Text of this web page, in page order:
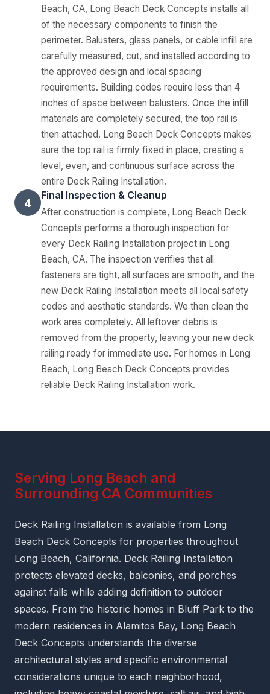
Beach, CA, Long Beach Deck Concepts installs all
of the necessary components to finish the
perimeter. Balusters, glass panels, or cable infill are
carefully measured, cut, and installed according to
the approved design and local spacing
requirements. Building codes require less than 4
inches of space between balusters. Once the infill
materials are completely secured, the top rail is
then attached. Long Beach Deck Concepts makes
sure the top rail is firmly fixed in place, creating a
level, even, and continuous surface across the
entire Deck Railing Installation.
4
Final Inspection & Cleanup
After construction is complete, Long Beach Deck
Concepts performs a thorough inspection for
every Deck Railing Installation project in Long
Beach, CA. The inspection verifies that all
fasteners are tight, all surfaces are smooth, and the
new Deck Railing Installation meets all local safety
codes and aesthetic standards. We then clean the
work area completely. All leftover debris is
removed from the property, leaving your new deck
railing ready for immediate use. For homes in Long
Beach, Long Beach Deck Concepts provides
reliable Deck Railing Installation work.
Serving Long Beach and
Surrounding CA Communities
Deck Railing Installation is available from Long
Beach Deck Concepts for properties throughout
Long Beach, California. Deck Railing Installation
protects elevated decks, balconies, and porches
against falls while adding definition to outdoor
spaces. From the historic homes in Bluff Park to the
modern residences in Alamitos Bay, Long Beach
Deck Concepts understands the diverse
architectural styles and specific environmental
considerations unique to each neighborhood,